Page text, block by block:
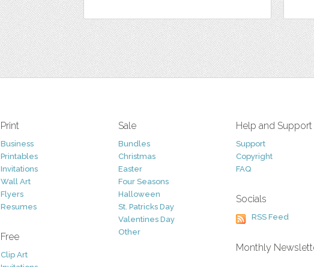
Print
Business
Printables
Invitations
Wall Art
Flyers
Resumes
Free
Clip Art
Sale
Bundles
Christmas
Easter
Four Seasons
Halloween
St. Patricks Day
Valentines Day
Other
Help and Support
Support
Copyright
FAQ
Socials
RSS Feed
Monthly